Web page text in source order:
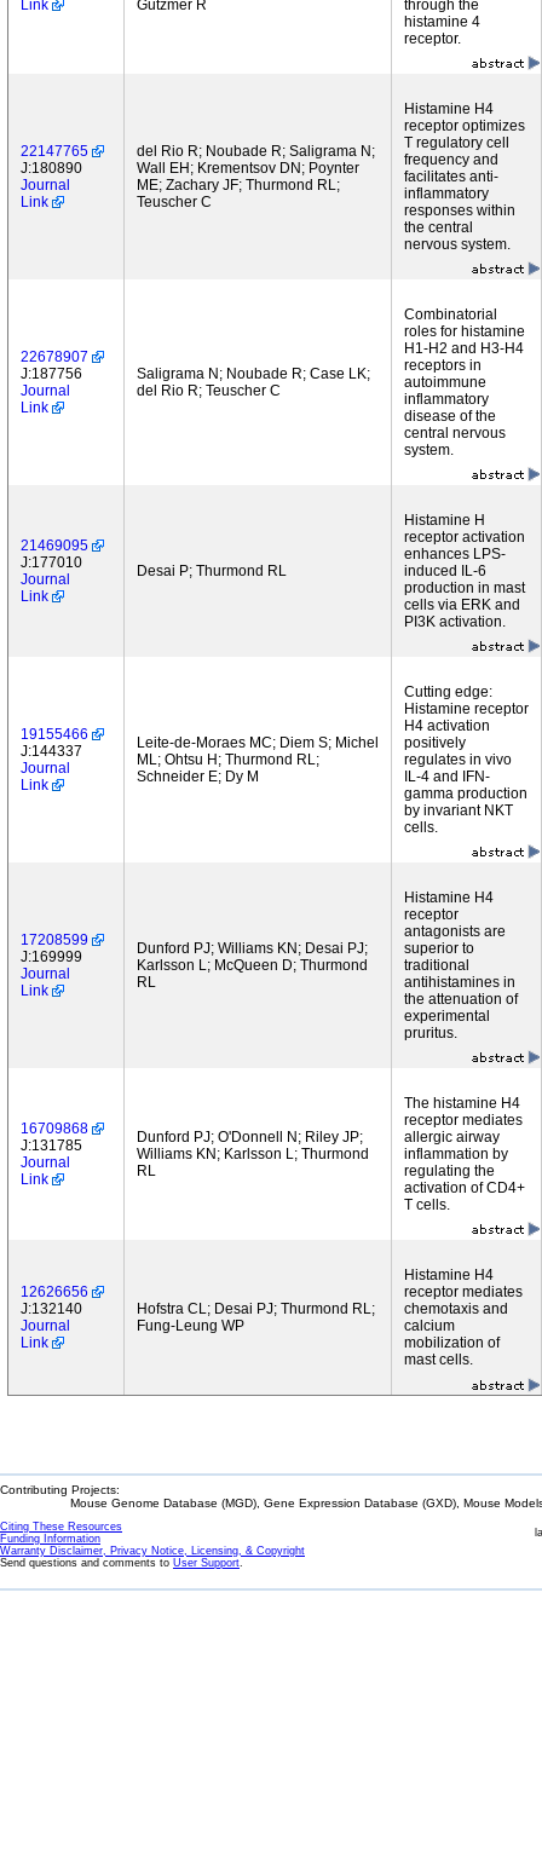
Link Gutzmer R
through the
histamine 4
receptor.
22147765
J:180890
Journal
Link
del Rio R; Noubade R; Saligrama N;
Wall EH; Krementsov DN; Poynter
ME; Zachary JF; Thurmond RL;
Teuscher C
Histamine H4
receptor optimizes
T regulatory cell
frequency and
facilitates anti-
inflammatory
responses within
the central
nervous system.
22678907
J:187756
Journal
Link
Saligrama N; Noubade R; Case LK;
del Rio R; Teuscher C
Combinatorial
roles for histamine
H1-H2 and H3-H4
receptors in
autoimmune
inflammatory
disease of the
central nervous
system.
21469095
J:177010
Journal
Link
Desai P; Thurmond RL
Histamine H
receptor activation
enhances LPS-
induced IL-6
production in mast
cells via ERK and
PI3K activation.
19155466
J:144337
Journal
Link
Leite-de-Moraes MC; Diem S; Michel
ML; Ohtsu H; Thurmond RL;
Schneider E; Dy M
Cutting edge:
Histamine receptor
H4 activation
positively
regulates in vivo
IL-4 and IFN-
gamma production
by invariant NKT
cells.
17208599
J:169999
Journal
Link
Dunford PJ; Williams KN; Desai PJ;
Karlsson L; McQueen D; Thurmond
RL
Histamine H4
receptor
antagonists are
superior to
traditional
antihistamines in
the attenuation of
experimental
pruritus.
16709868
J:131785
Journal
Link
Dunford PJ; O'Donnell N; Riley JP;
Williams KN; Karlsson L; Thurmond
RL
The histamine H4
receptor mediates
allergic airway
inflammation by
regulating the
activation of CD4+
T cells.
12626656
J:132140
Journal
Link
Hofstra CL; Desai PJ; Thurmond RL;
Fung-Leung WP
Histamine H4
receptor mediates
chemotaxis and
calcium
mobilization of
mast cells.
Contributing Projects:
Mouse Genome Database (MGD), Gene Expression Database (GXD), Mouse
Citing These Resources
Funding Information
Warranty Disclaimer, Privacy Notice, Licensing, & Copyright
Send questions and comments to User Support.